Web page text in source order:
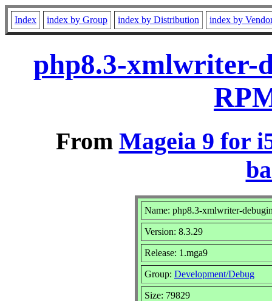
Index index by Group index by Distribution index by
php8.3-xmlwriter-
From Mageia 9 for
Name: php8.3-xmlwriter-
Version: 8.3.29
Release: 1.mga9
Group: Development/Debug
Size: 79829